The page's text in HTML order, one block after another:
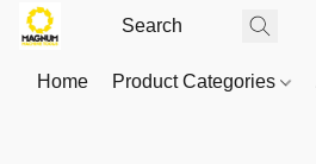
Home Product Categories